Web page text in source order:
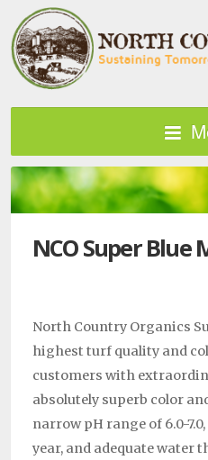
NCO Super Blue
North Country Organics
highest turf quality and
customers with
absolutely superb color
narrow pH range of 6.0-
year, and adequate water